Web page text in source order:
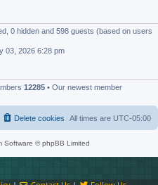
0 hidden and 598 guests (based on users
03, 2026 6:28 pm
12285 • Our newest member
All times are UTC-05:00
Delete cookies
Software © phpBB Limited